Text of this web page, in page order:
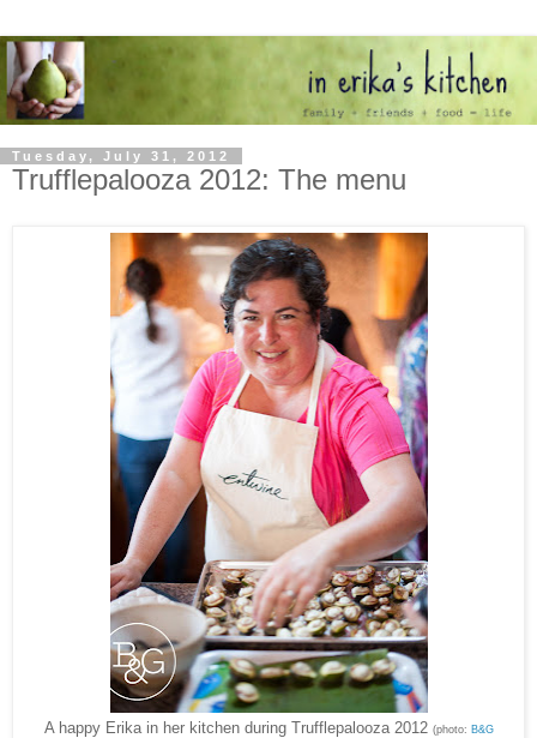
Tuesday, July 31, 2012
Trufflepalooza 2012: The menu
A happy Erika in her kitchen during Trufflepalooza 2012 (photo: B&G